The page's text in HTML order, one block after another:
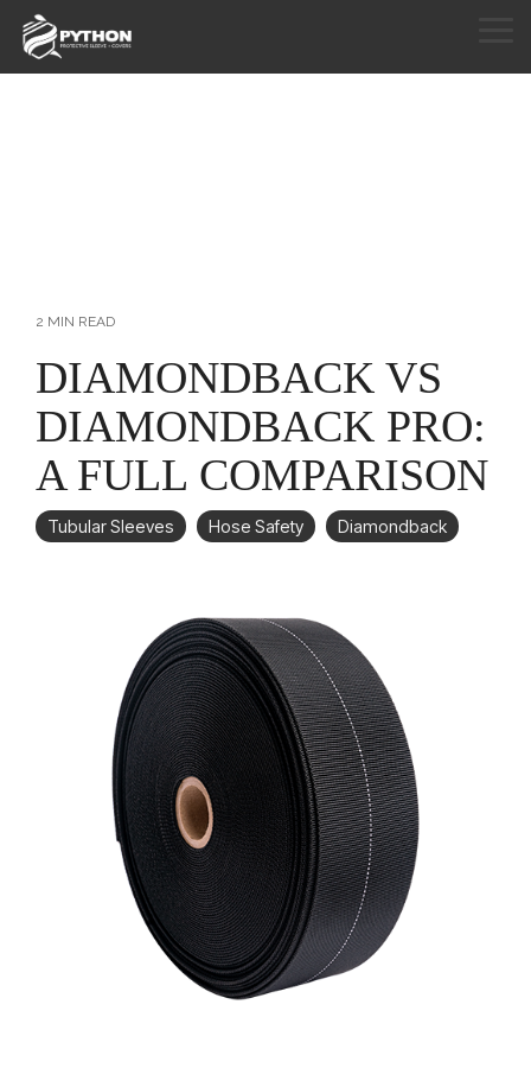
Skip
the
HOME
ABOUT
CONTACT
2 MIN READ
DIAMONDBACK VS
DIAMONDBACK PRO:
A FULL COMPARISON
Tubular Sleeves Hose Safety Diamondback